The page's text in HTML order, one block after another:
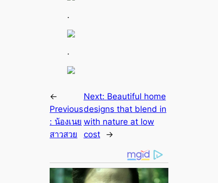
.
.
←
Previous
: น้องเนย
สาวสวย
Next: Beautiful home
designs that blend in
with nature at low
cost
→